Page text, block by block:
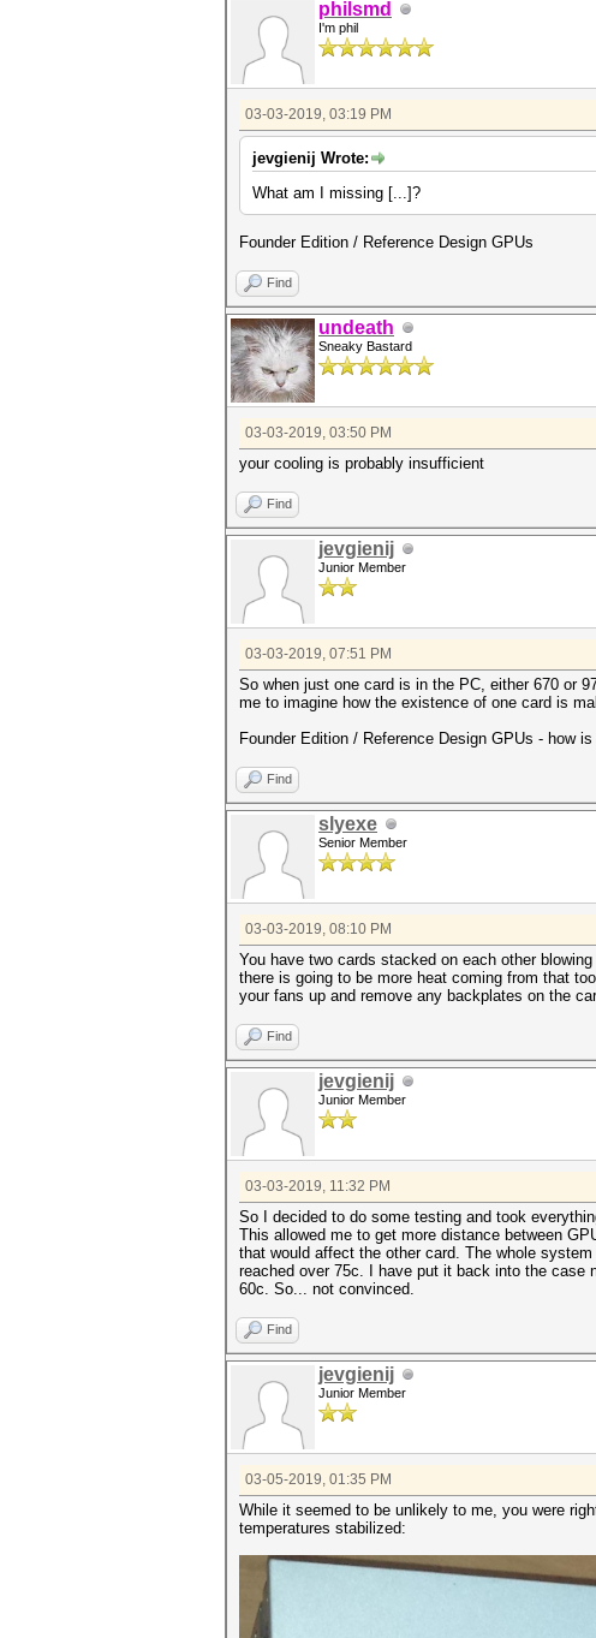
philsmd
I'm phil
03-03-2019, 03:19 PM
jevgienij Wrote:
What am I missing [...]?
Founder Edition / Reference Design GPUs
Find
undeath
Sneaky Bastard
03-03-2019, 03:50 PM
your cooling is probably insufficient
Find
jevgienij
Junior Member
03-03-2019, 07:51 PM
So when just one card is in the PC, either 670 or
me to imagine how the existence of one card is
Founder Edition / Reference Design GPUs - how
Find
slyexe
Senior Member
03-03-2019, 08:10 PM
You have two cards stacked on each other
there is going to be more heat coming from that
your fans up and remove any backplates on the
Find
jevgienij
Junior Member
03-03-2019, 11:32 PM
So I decided to do some testing and took
This allowed me to get more distance between
that would affect the other card. The whole
reached over 75c. I have put it back into the case
60c. So... not convinced.
Find
jevgienij
Junior Member
03-05-2019, 01:35 PM
While it seemed to be unlikely to me, you were
temperatures stabilized: